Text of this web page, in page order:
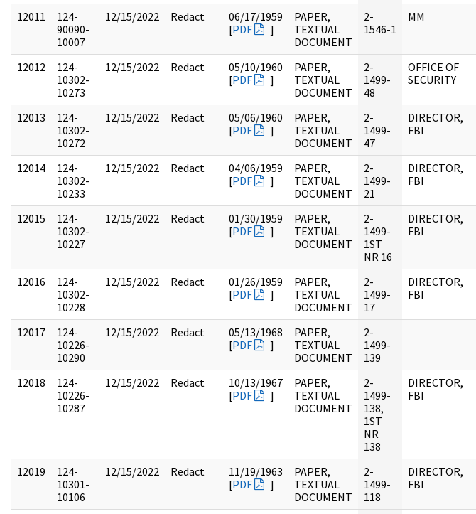
12011
124-
90090-
10007
12/15/2022 Redact
06/17/1959
[PDF ]
PAPER,
TEXTUAL
DOCUMENT
2-
1546-1
MM
12012
124-
10302-
10273
12/15/2022 Redact
05/10/1960
[PDF ]
PAPER,
TEXTUAL
DOCUMENT
2-
1499-
48
OFFICE OF
SECURITY
12013
124-
10302-
10272
12/15/2022 Redact
05/06/1960
[PDF ]
PAPER,
TEXTUAL
DOCUMENT
2-
1499-
47
DIRECTOR,
FBI
12014
124-
10302-
10233
12/15/2022 Redact
04/06/1959
[PDF ]
PAPER,
TEXTUAL
DOCUMENT
2-
1499-
21
DIRECTOR,
FBI
12015
124-
10302-
10227
12/15/2022 Redact
01/30/1959
[PDF ]
PAPER,
TEXTUAL
DOCUMENT
2-
1499-
1ST
NR 16
DIRECTOR,
FBI
12016
124-
10302-
10228
12/15/2022 Redact
01/26/1959
[PDF ]
PAPER,
TEXTUAL
DOCUMENT
2-
1499-
17
DIRECTOR,
FBI
12017
124-
10226-
10290
12/15/2022 Redact
05/13/1968
[PDF ]
PAPER,
TEXTUAL
DOCUMENT
2-
1499-
139
12018
124-
10226-
10287
12/15/2022 Redact
10/13/1967
[PDF ]
PAPER,
TEXTUAL
DOCUMENT
2-
1499-
138,
1ST
NR
138
DIRECTOR,
FBI
12019
124-
10301-
10106
12/15/2022 Redact
11/19/1963
[PDF ]
PAPER,
TEXTUAL
DOCUMENT
2-
1499-
118
DIRECTOR,
FBI